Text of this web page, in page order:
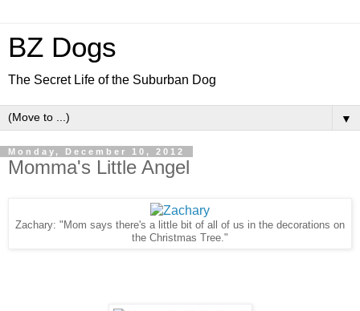
BZ Dogs
The Secret Life of the Suburban Dog
▼
Monday, December 10, 2012
Momma's Little Angel
Zachary: "Mom says there's a little bit of all of us in the decorations on
the Christmas Tree."